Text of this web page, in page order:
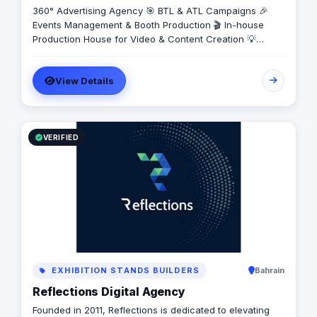
360° Advertising Agency 🎯 BTL & ATL Campaigns 🎉
Events Management & Booth Production 🎬 In-house
Production House for Video & Content Creation 💡
View Details
VERIFIED
EXHIBITION STANDS BUILDERS Bahrain
Reflections Digital Agency
Founded in 2011, Reflections is dedicated to elevating